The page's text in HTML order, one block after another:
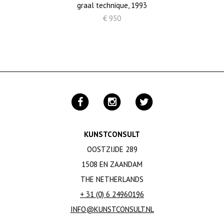
graal technique, 1993
€ 950
KUNSTCONSULT
OOSTZIJDE 289
1508 EN ZAANDAM
THE NETHERLANDS
+ 31 (0) 6 24960196
INFO@KUNSTCONSULT.NL